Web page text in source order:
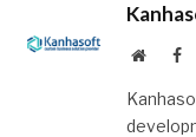
Website